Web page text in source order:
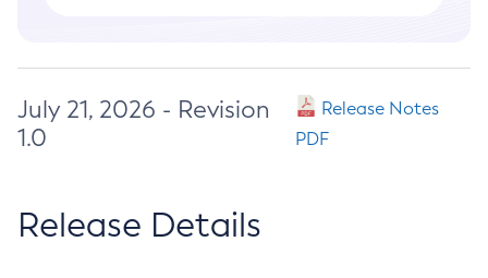
July 21, 2026 - Revision
1.0
Release Notes
PDF
Release Details